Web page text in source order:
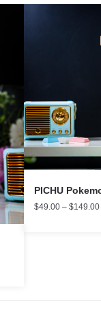
PICHU
$49.00 – $149.00